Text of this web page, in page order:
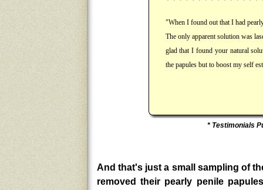
"When I found out that I had
The only apparent solution was
glad that I found your natural
the papules but to boost my self
* Testimonials
And that's just a small sampling of
removed their pearly penile